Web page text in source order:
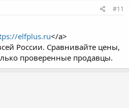
#11
elfplus.ru</a>
России. Сравнивайте цены,
проверенные продавцы.